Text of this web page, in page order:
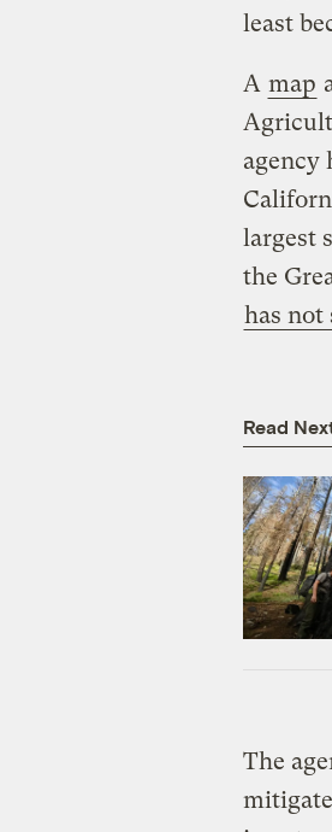
least
A map
agency
largest
the
has not
Read
The